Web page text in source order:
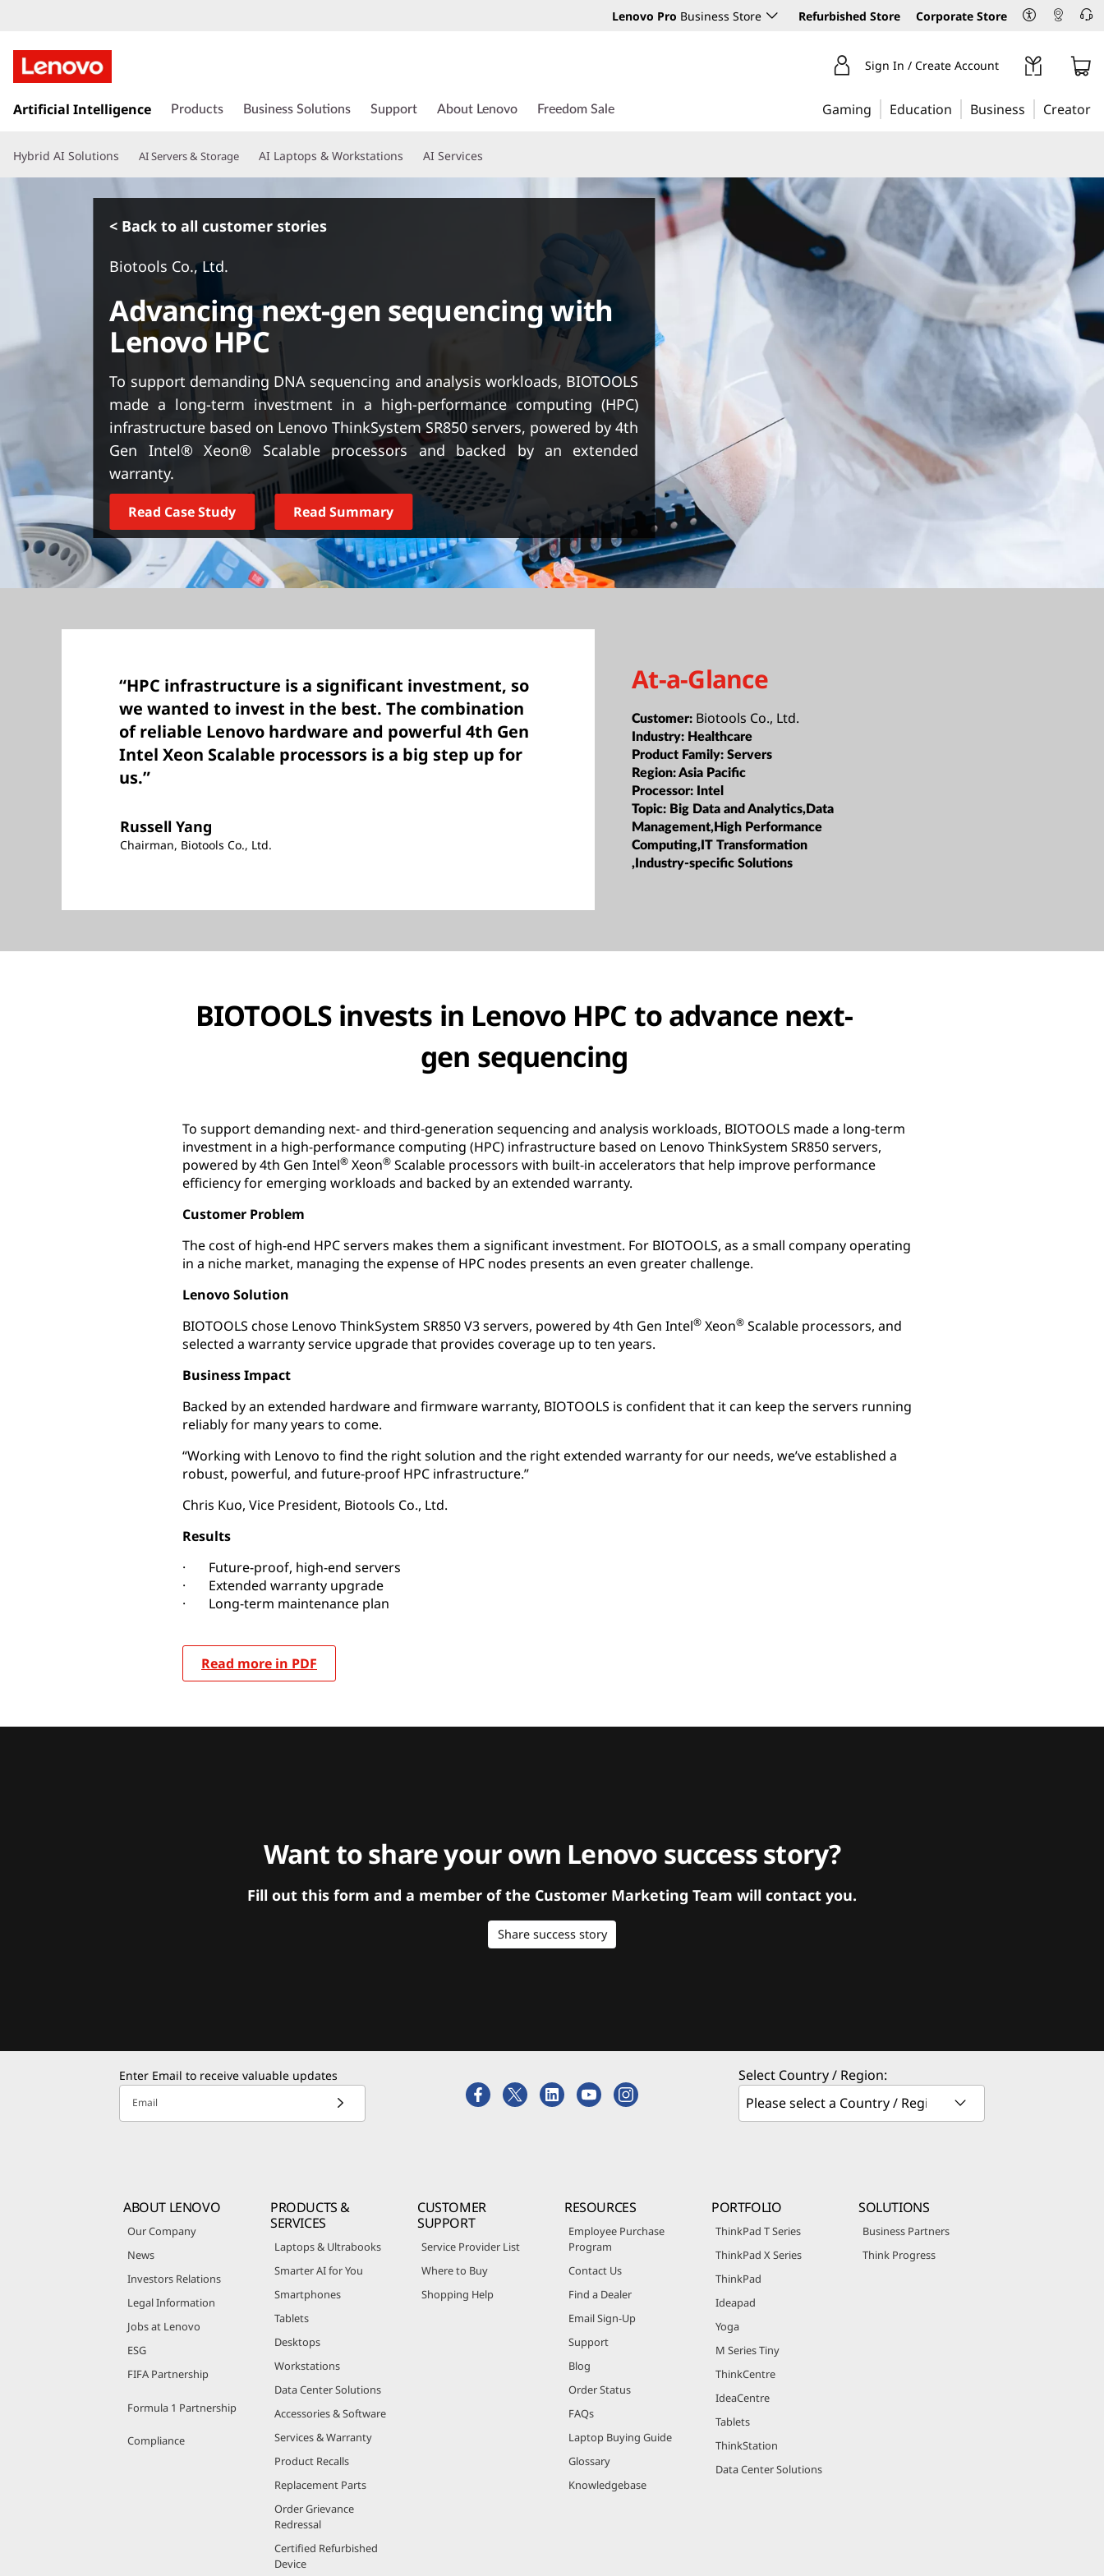
Lenovo Pro Business Store Refurbished Store Corporate Store
k
t
o
e
Sign In / Create Account
Artificial Intelligence Products Business Solutions Support About Lenovo Freedom Sale Gaming Education Business Creator
Hybrid AI Solutions AI Servers & Storage AI Laptops & Workstations AI Services
< Back to all customer stories
Biotools Co., Ltd.
Advancing next-gen sequencing with
Lenovo HPC
To support demanding DNA sequencing and analysis workloads, BIOTOOLS
made a long-term investment in a high-performance computing (HPC)
infrastructure based on Lenovo ThinkSystem SR850 servers, powered by 4th
Gen Intel® Xeon® Scalable processors and backed by an extended
warranty.
Read Case Study Read Summary
“HPC infrastructure is a significant investment, so
we wanted to invest in the best. The combination
of reliable Lenovo hardware and powerful 4th Gen
Intel Xeon Scalable processors is a big step up for
us.”
Russell Yang
Chairman, Biotools Co., Ltd.
At-a-Glance
Customer: Biotools Co., Ltd.
Industry: Healthcare
Product Family:Servers
Region:Asia Pacific
Processor: Intel
Topic: Big Data and Analytics,Data
Management,High Performance
Computing,IT Transformation
,Industry-specific Solutions
BIOTOOLS invests in Lenovo HPC to advance next-
gen sequencing
To support demanding next- and third-generation sequencing and analysis workloads, BIOTOOLS made a long-term
investment in a high-performance computing (HPC) infrastructure based on Lenovo ThinkSystem SR850 servers,
powered by 4th Gen Intel® Xeon® Scalable processors with built-in accelerators that help improve performance
efficiency for emerging workloads and backed by an extended warranty.
Customer Problem
The cost of high-end HPC servers makes them a significant investment. For BIOTOOLS, as a small company operating
in a niche market, managing the expense of HPC nodes presents an even greater challenge.
Lenovo Solution
BIOTOOLS chose Lenovo ThinkSystem SR850 V3 servers, powered by 4th Gen Intel® Xeon® Scalable processors, and
selected a warranty service upgrade that provides coverage up to ten years.
Business Impact
Backed by an extended hardware and firmware warranty, BIOTOOLS is confident that it can keep the servers running
reliably for many years to come.
“Working with Lenovo to find the right solution and the right extended warranty for our needs, we’ve established a
robust, powerful, and future-proof HPC infrastructure.”
Chris Kuo, Vice President, Biotools Co., Ltd.
Results
· Future-proof, high-end servers
· Extended warranty upgrade
· Long-term maintenance plan
Read more in PDF
Want to share your own Lenovo success story?
Fill out this form and a member of the Customer Marketing Team will contact you.
Share success story
Enter Email to receive valuable updates
Email
Select Country / Region:
ABOUT LENOVO
Our Company
News
Investors Relations
Legal Information
Jobs at Lenovo
ESG
FIFA Partnership
Formula 1 Partnership
Compliance
PRODUCTS &
SERVICES
Laptops & Ultrabooks
Smarter AI for You
Smartphones
Tablets
Desktops
Workstations
Data Center Solutions
Accessories & Software
Services & Warranty
Product Recalls
Replacement Parts
Order Grievance
Redressal
Certified Refurbished
Device
CUSTOMER
SUPPORT
Service Provider List
Where to Buy
Shopping Help
RESOURCES
Employee Purchase
Program
Contact Us
Find a Dealer
Email Sign-Up
Support
Blog
Order Status
FAQs
Laptop Buying Guide
Glossary
Knowledgebase
PORTFOLIO
ThinkPad T Series
ThinkPad X Series
ThinkPad
Ideapad
Yoga
M Series Tiny
ThinkCentre
IdeaCentre
Tablets
ThinkStation
Data Center Solutions
SOLUTIONS
Business Partners
Think Progress